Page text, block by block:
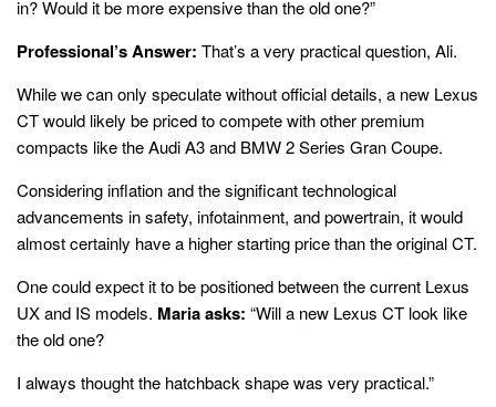
in? Would it be more expensive than the old one?”
Professional’s Answer: That’s a very practical question, Ali.
While we can only speculate without official details, a new Lexus
CT would likely be priced to compete with other premium
compacts like the Audi A3 and BMW 2 Series Gran Coupe.
Considering inflation and the significant technological
advancements in safety, infotainment, and powertrain, it would
almost certainly have a higher starting price than the original CT.
One could expect it to be positioned between the current Lexus
UX and IS models. Maria asks: “Will a new Lexus CT look like
the old one?
I always thought the hatchback shape was very practical.”